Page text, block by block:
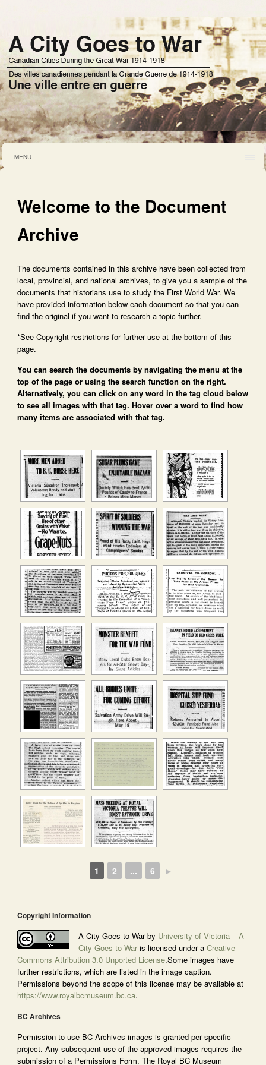
MENU
Welcome to the Document
Archive
The documents contained in this archive have been collected from
local, provincial, and national archives, to give you a sample of the
documents that historians use to study the First World War. We
have provided information below each document so that you can
find the original if you want to research a topic further.
*See Copyright restrictions for further use at the bottom of this
page.
You can search the documents by navigating the menu at the
top of the page or using the search function on the right.
Alternatively, you can click on any word in the tag cloud below
to see all images with that tag. Hover over a word to find how
many items are associated with that tag.
1 2 ... 6 ►
Copyright Information
A City Goes to War by University of Victoria – A
City Goes to Waris licensed under a Creative
Commons Attribution 3.0 Unported License.Some images have
further restrictions, which are listed in the image caption.
Permissions beyond the scope of this license may be available at
https://www.royalbcmuseum.bc.ca.
BC Archives
Permission to use BC Archives images is granted per specific
project. Any subsequent use of the approved images requires the
submission of a Permissions Form. The Royal BC Museum